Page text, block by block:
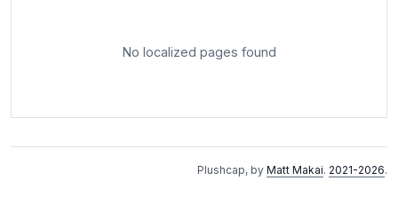
No localized pages found
Plushcap, by Matt Makai. 2021-2026.